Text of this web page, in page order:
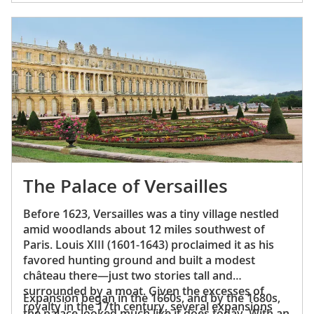
would all seek out a bowl of what then became
star dish at those same bistros, such as Au Pied
de Cochon and the Poule au Pot.
The Palace of Versailles
Before 1623, Versailles was a tiny village nestled
amid woodlands about 12 miles southwest of
Paris. Louis XIII (1601-1643) proclaimed it as his
favored hunting ground and built a modest
château there—just two stories tall and
surrounded by a moat. Given the excesses of
royalty in the 17th century, several expansions
Expansion began in the 1660s, and by the 1680s,